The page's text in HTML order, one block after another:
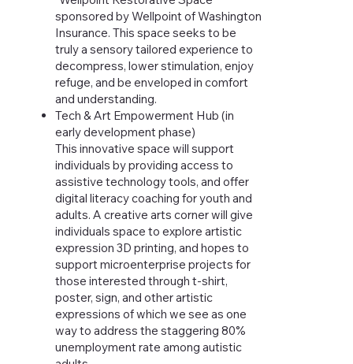
sponsored by Wellpoint of Washington
Insurance. This space seeks to be
truly a sensory tailored experience to
decompress, lower stimulation, enjoy
refuge, and be enveloped in comfort
and understanding.
Tech & Art Empowerment Hub (in
early development phase)
This innovative space will support
individuals by providing access to
assistive technology tools, and offer
digital literacy coaching for youth and
adults. A creative arts corner will give
individuals space to explore artistic
expression 3D printing, and hopes to
support microenterprise projects for
those interested through t-shirt,
poster, sign, and other artistic
expressions of which we see as one
way to address the staggering 80%
unemployment rate among autistic